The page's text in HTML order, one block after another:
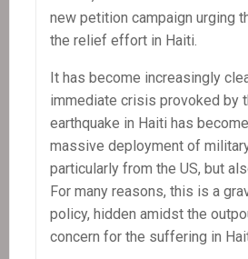
new petition campaign urging
the relief effort in Haiti.
It has become increasingly
immediate crisis provoked by
earthquake in Haiti has
massive deployment of
particularly from the US, but
For many reasons, this is a
policy, hidden amidst the
concern for the suffering in